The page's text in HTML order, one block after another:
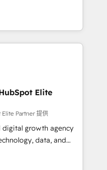
generation to
and eliminating
to your goals.
HubSpot platform
your current HubSpot
Elite
Partner 提供
digital growth agency
data, and
results. Founded in
Spain, LATAM, and